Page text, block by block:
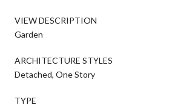
VIEW DESCRIPTION
Garden
ARCHITECTURE STYLES
Detached, One Story
TYPE